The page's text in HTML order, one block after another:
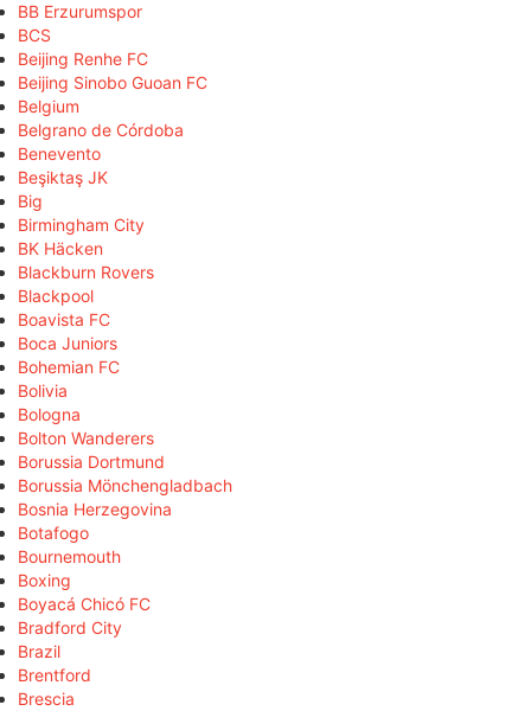
BB Erzurumspor
BCS
Beijing Renhe FC
Beijing Sinobo Guoan FC
Belgium
Belgrano de Córdoba
Benevento
Beşiktaş JK
Big
Birmingham City
BK Häcken
Blackburn Rovers
Blackpool
Boavista FC
Boca Juniors
Bohemian FC
Bolivia
Bologna
Bolton Wanderers
Borussia Dortmund
Borussia Mönchengladbach
Bosnia Herzegovina
Botafogo
Bournemouth
Boxing
Boyacá Chicó FC
Bradford City
Brazil
Brentford
Brescia